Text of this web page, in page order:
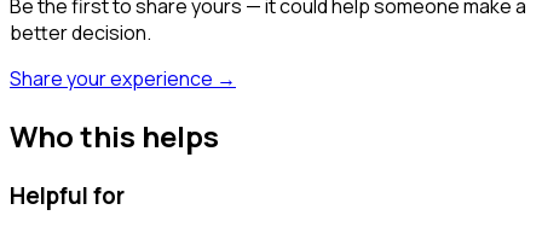
Be the first to share yours — it could help someone make a
better decision.
Share your experience →
Who this helps
Helpful for